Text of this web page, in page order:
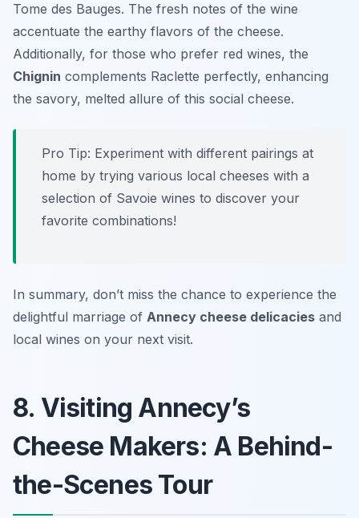
Tome des Bauges. The fresh notes of the wine
accentuate the earthy flavors of the cheese.
Additionally, for those who prefer red wines, the
Chignin complements Raclette perfectly, enhancing
the savory, melted allure of this social cheese.
Pro Tip: Experiment with different pairings at
home by trying various local cheeses with a
selection of Savoie wines to discover your
favorite combinations!
In summary, don’t miss the chance to experience the
delightful marriage of Annecy cheese delicacies and
local wines on your next visit.
8. Visiting Annecy’s
Cheese Makers: A Behind-
the-Scenes Tour